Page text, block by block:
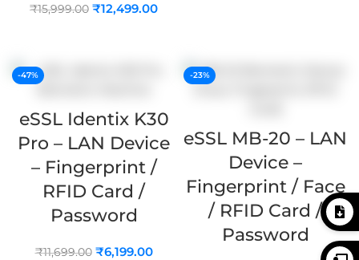
₹15,999.00 ₹12,499.00
-47%
eSSL Identix K30
Pro – LAN Device
– Fingerprint /
RFID Card /
Password
₹11,699.00 ₹6,199.00
-23%
eSSL MB-20 – LAN
Device –
Fingerprint / Face
/ RFID Card /
Password